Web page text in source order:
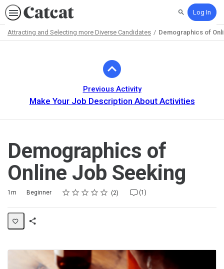
SearchLog In
Attracting and Selecting more Diverse Candidates Demographics of
Previous Activity
Make Your Job Description About Activities
Demographics of
Online Job Seeking
Duration
1m
Difficulty Beginner Rating
1 star
2 stars
3 stars
4 stars
5 stars
Average rating: 5.0 2
2 reviews (1)
1 comment